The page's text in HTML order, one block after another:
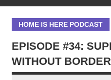
HOME IS HERE PODCAST
EPISODE #34:
WITHOUT